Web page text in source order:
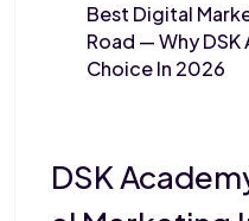
Best Digital
Road — Why DSK
Choice In 2026
DSK